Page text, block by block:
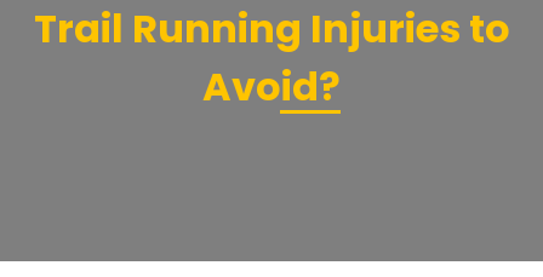
Trail Running Injuries to
Avoid?